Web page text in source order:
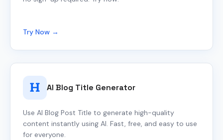
Try Now →
AI Blog Title Generator
Use AI Blog Post Title to generate high-quality
content instantly using AI. Fast, free, and easy to use
for everyone.